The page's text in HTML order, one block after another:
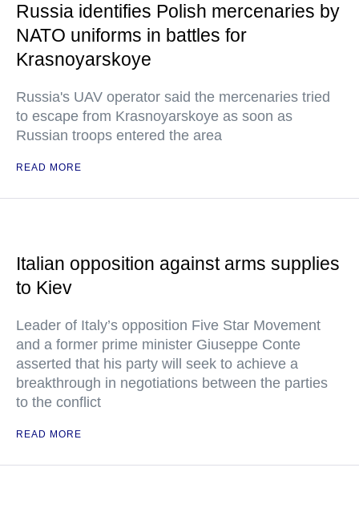
Russia identifies Polish mercenaries by
NATO uniforms in battles for
Krasnoyarskoye
Russia's UAV operator said the mercenaries tried
to escape from Krasnoyarskoye as soon as
Russian troops entered the area
READ MORE
Italian opposition against arms supplies
to Kiev
Leader of Italy’s opposition Five Star Movement
and a former prime minister Giuseppe Conte
asserted that his party will seek to achieve a
breakthrough in negotiations between the parties
to the conflict
READ MORE